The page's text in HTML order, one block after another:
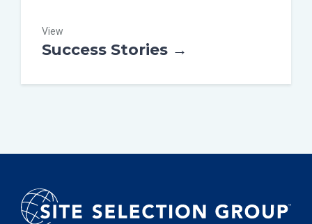
View
Success Stories →